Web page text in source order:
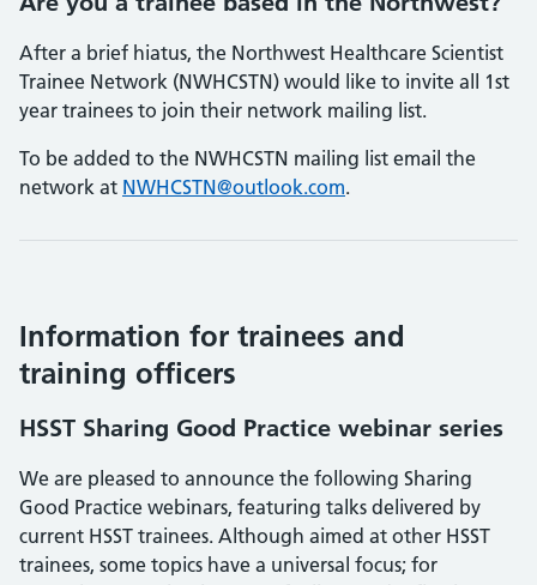
After a brief hiatus, the Northwest Healthcare Scientist
Trainee Network (NWHCSTN) would like to invite all 1st
year trainees to join their network mailing list.
To be added to the NWHCSTN mailing list email the
network at NWHCSTN@outlook.com.
Information for trainees and
training officers
HSST Sharing Good Practice webinar series
We are pleased to announce the following Sharing
Good Practice webinars, featuring talks delivered by
current HSST trainees. Although aimed at other HSST
trainees, some topics have a universal focus; for